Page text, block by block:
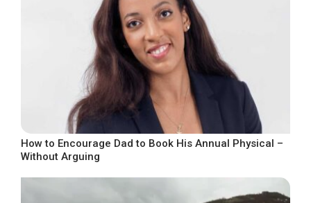
How to Encourage Dad to Book His Annual Physical –
Without Arguing